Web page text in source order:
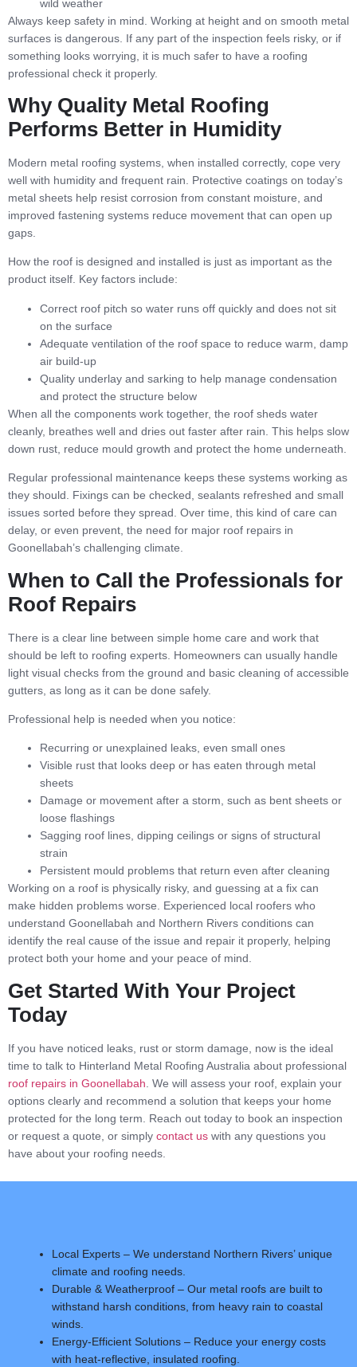
wild weather
Always keep safety in mind. Working at height and on smooth metal
surfaces is dangerous. If any part of the inspection feels risky, or if
something looks worrying, it is much safer to have a roofing
professional check it properly.
Why Quality Metal Roofing
Performs Better in Humidity
Modern metal roofing systems, when installed correctly, cope very
well with humidity and frequent rain. Protective coatings on today’s
metal sheets help resist corrosion from constant moisture, and
improved fastening systems reduce movement that can open up
gaps.
How the roof is designed and installed is just as important as the
product itself. Key factors include:
Correct roof pitch so water runs off quickly and does not sit
on the surface
Adequate ventilation of the roof space to reduce warm, damp
air build-up
Quality underlay and sarking to help manage condensation
and protect the structure below
When all the components work together, the roof sheds water
cleanly, breathes well and dries out faster after rain. This helps slow
down rust, reduce mould growth and protect the home underneath.
Regular professional maintenance keeps these systems working as
they should. Fixings can be checked, sealants refreshed and small
issues sorted before they spread. Over time, this kind of care can
delay, or even prevent, the need for major roof repairs in
Goonellabah’s challenging climate.
When to Call the Professionals for
Roof Repairs
There is a clear line between simple home care and work that
should be left to roofing experts. Homeowners can usually handle
light visual checks from the ground and basic cleaning of accessible
gutters, as long as it can be done safely.
Professional help is needed when you notice:
Recurring or unexplained leaks, even small ones
Visible rust that looks deep or has eaten through metal
sheets
Damage or movement after a storm, such as bent sheets or
loose flashings
Sagging roof lines, dipping ceilings or signs of structural
strain
Persistent mould problems that return even after cleaning
Working on a roof is physically risky, and guessing at a fix can
make hidden problems worse. Experienced local roofers who
understand Goonellabah and Northern Rivers conditions can
identify the real cause of the issue and repair it properly, helping
protect both your home and your peace of mind.
Get Started With Your Project
Today
If you have noticed leaks, rust or storm damage, now is the ideal
time to talk to Hinterland Metal Roofing Australia about professional
roof repairs in Goonellabah . We will assess your roof, explain your
options clearly and recommend a solution that keeps your home
protected for the long term. Reach out today to book an inspection
or request a quote, or simply contact us with any questions you
have about your roofing needs.
Local Experts – We understand Northern Rivers’ unique
climate and roofing needs.
Durable & Weatherproof – Our metal roofs are built to
withstand harsh conditions, from heavy rain to coastal
winds.
Energy-Efficient Solutions – Reduce your energy costs
with heat-reflective, insulated roofing.